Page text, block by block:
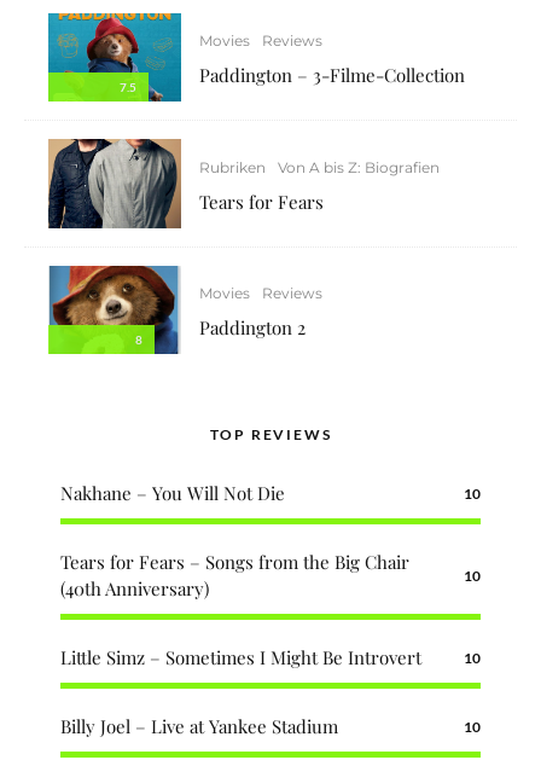
7.5
Movies Reviews
Paddington – 3-Filme-Collection
Rubriken Von A bis Z: Biografien
Tears for Fears
8
Movies Reviews
Paddington 2
TOP REVIEWS
Nakhane – You Will Not Die 10
Tears for Fears – Songs from the Big Chair
(40th Anniversary)
10
Little Simz – Sometimes I Might Be Introvert 10
Billy Joel – Live at Yankee Stadium 10